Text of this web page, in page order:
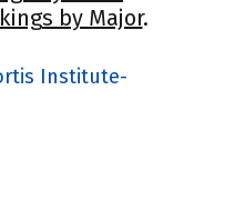
by Major.
Institute-